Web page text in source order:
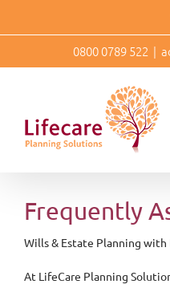
0800 0789 522 |
Frequently
Wills & Estate Planning
At LifeCare Planning